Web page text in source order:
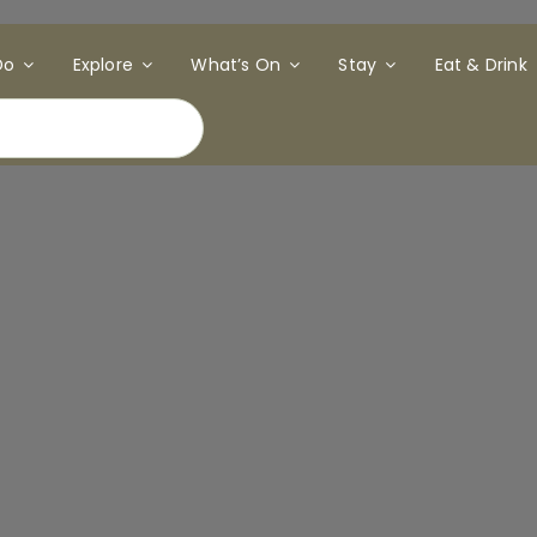
Explore What’s On Stay Eat & Drink